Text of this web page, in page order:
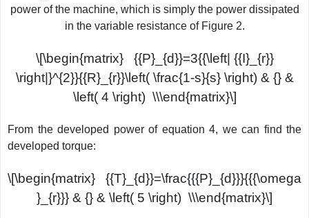
power of the machine, which is simply the power dissipated
in the variable resistance of Figure 2.
\[\begin{matrix} {{P}_{d}}=3{{\left| {{I}_{r}}
\right|}^{2}}{{R}_{r}}\left( \frac{1-s}{s} \right) & {} &
\left( 4 \right) \\\end{matrix}\]
From the developed power of equation 4, we can find the
developed torque:
\[\begin{matrix} {{T}_{d}}=\frac{{{P}_{d}}}{{{\omega
}_{r}}} & {} & \left( 5 \right) \\\end{matrix}\]